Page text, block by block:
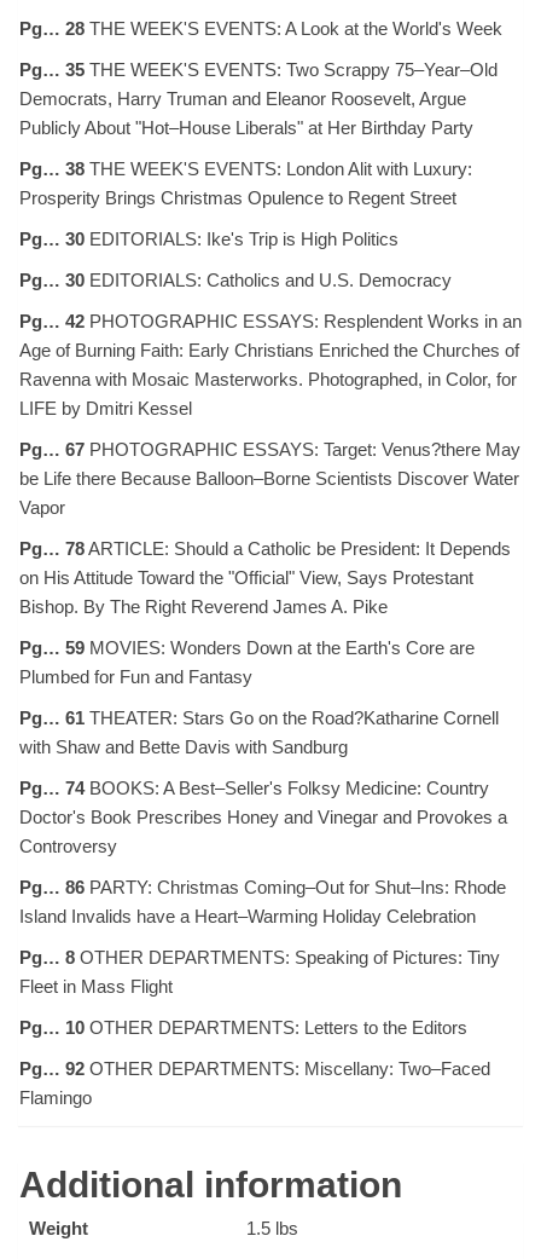
Pg… 28 THE WEEK'S EVENTS: A Look at the World's Week
Pg… 35 THE WEEK'S EVENTS: Two Scrappy 75–Year–Old
Democrats, Harry Truman and Eleanor Roosevelt, Argue
Publicly About "Hot–House Liberals" at Her Birthday Party
Pg… 38 THE WEEK'S EVENTS: London Alit with Luxury:
Prosperity Brings Christmas Opulence to Regent Street
Pg… 30 EDITORIALS: Ike's Trip is High Politics
Pg… 30 EDITORIALS: Catholics and U.S. Democracy
Pg… 42 PHOTOGRAPHIC ESSAYS: Resplendent Works in an
Age of Burning Faith: Early Christians Enriched the Churches of
Ravenna with Mosaic Masterworks. Photographed, in Color, for
LIFE by Dmitri Kessel
Pg… 67 PHOTOGRAPHIC ESSAYS: Target: Venus?there May
be Life there Because Balloon–Borne Scientists Discover Water
Vapor
Pg… 78ARTICLE: Should a Catholic be President: It Depends
on His Attitude Toward the "Official" View, Says Protestant
Bishop. By The Right Reverend James A. Pike
Pg… 59 MOVIES: Wonders Down at the Earth's Core are
Plumbed for Fun and Fantasy
Pg… 61 THEATER: Stars Go on the Road?Katharine Cornell
with Shaw and Bette Davis with Sandburg
Pg… 74BOOKS: A Best–Seller's Folksy Medicine: Country
Doctor's Book Prescribes Honey and Vinegar and Provokes a
Controversy
Pg… 86 PARTY: Christmas Coming–Out for Shut–Ins: Rhode
Island Invalids have a Heart–Warming Holiday Celebration
Pg… 8 OTHER DEPARTMENTS: Speaking of Pictures: Tiny
Fleet in Mass Flight
Pg… 10 OTHER DEPARTMENTS: Letters to the Editors
Pg… 92 OTHER DEPARTMENTS: Miscellany: Two–Faced
Flamingo
Additional information
Weight 1.5 lbs